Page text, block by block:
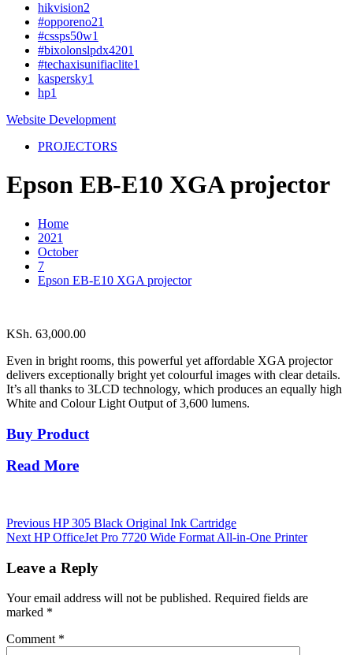
hikvision2
#opporeno21
#cssps50w1
#bixolonslpdx4201
#techaxisunifiaclite1
kaspersky1
hp1
Website Development
PROJECTORS
Epson EB-E10 XGA projector
Home
2021
October
7
Epson EB-E10 XGA projector
KSh. 63,000.00
Even in bright rooms, this powerful yet affordable XGA projector
delivers exceptionally bright yet colourful images with clear details.
It’s all thanks to 3LCD technology, which produces an equally high
White and Colour Light Output of 3,600 lumens.
Buy Product
Read More
Post
navigation
Previous HP 305 Black Original Ink Cartridge
Next HP OfficeJet Pro 7720 Wide Format All-in-One Printer
Leave a Reply
Your email address will not be published. Required fields are
marked *
Comment *